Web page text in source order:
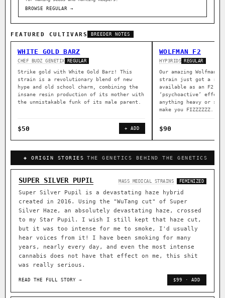
BROWSE REGULAR →
FEATURED CULTIVARS BREEDER NOTES
WHITE GOLD BARZ
CHEF BUDZ GENETIX REGULAR
Strike gold with White Gold Barz! This
strain is a revolutionary blend of new
hype and old school charm, combining the
insane resin production of its mother with
the unmistakable funk of its male parent.
$50 + ADD
WOLFMAN F2
HYP3RIDS REGULAR
Our amazing Wolfman
strain just got a
available as an F2.
‘psychoactive’
anything heavy or
make you FIZZZZZZ.
$90
◈ ORIGIN STORIES THE GENETICS BEHIND THE GENETICS
SUPER SILVER PUPIL MASS MEDICAL STRAINS FEMINIZED
Super Silver Pupil is a devastating haze hybrid
created in 2016. Using the "WuTang cut" of Super
Silver Haze, an absolutely devastating haze, crossed
to my Star Pupil. I wish I still kept that haze cut,
but it was too intense for me to smoke, I'd usually
hear voices from it! I have been smoking for many
years, nearly every day, and even the most intense
cannabis does not have that effect on me, this shit
was really serious.
READ THE FULL STORY → $99 · ADD